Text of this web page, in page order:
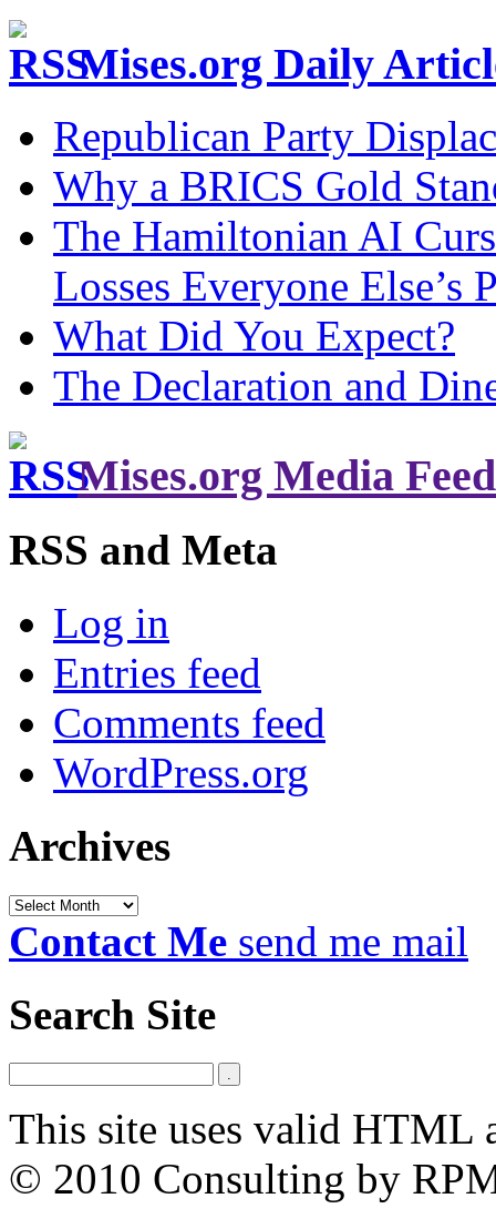
Mises.org Daily
Republican Party
Why a BRICS Gold
The Hamiltonian AI
Losses Everyone Else’s
What Did You Expect?
The Declaration and
Mises.org Media Feed
RSS and Meta
Log in
Entries feed
Comments feed
WordPress.org
Archives
Archives
Contact Me send me mail
Search Site
This site uses valid HTML
© 2010 Consulting by